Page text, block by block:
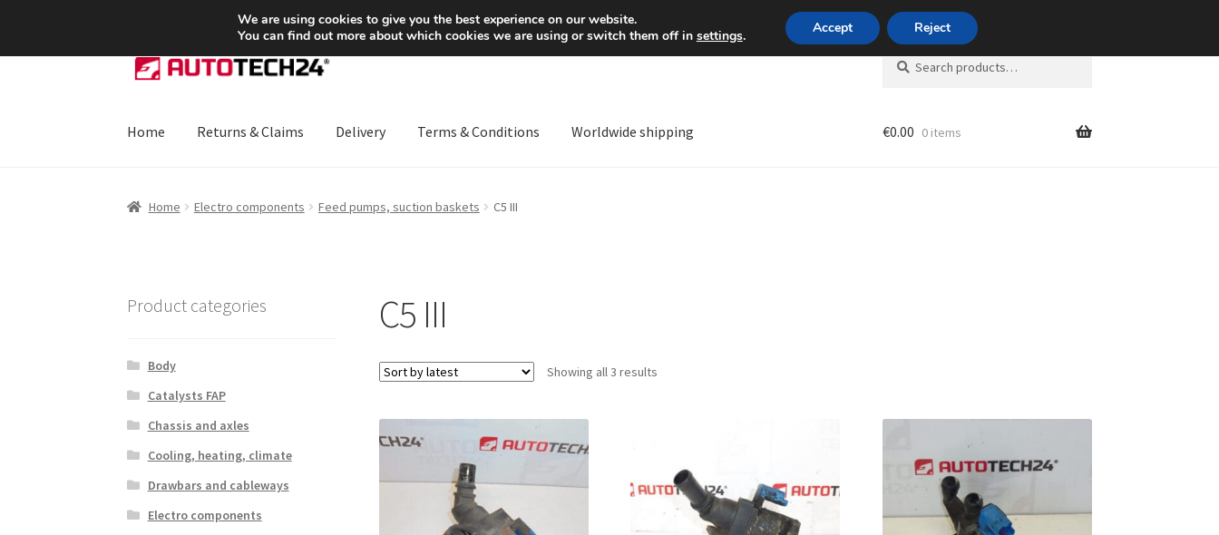
SHIPPING starting at 6 EUR Mon-Fri 9 a.m. - 4 p.m.+420 704 494 494
Skip
to
Skip
to
Search
for:
Search
Home Returns & Claims Delivery Terms & Conditions Worldwide shipping €0.00 0 items
Home Electro components Feed pumps, suction baskets C5 III
C5 III
Showing all 3 resultsSorted
Product categories
Body
Catalysts FAP
Chassis and axles
Cooling, heating, climate
Drawbars and cableways
Electro components
We are using cookies to give you the best experience on our website.
You can find out more about which cookies we are using or switch them off in settings. Accept Reject